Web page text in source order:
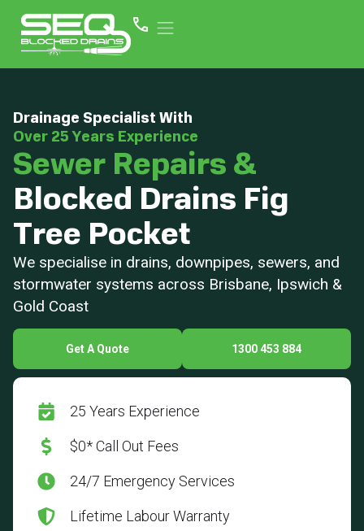
Drainage Specialist With
Over 25 Years Experience
Sewer Repairs &
Blocked Drains Fig
Tree Pocket
We specialise in drains, downpipes, sewers, and
stormwater systems across Brisbane, Ipswich &
Gold Coast
Get A Quote 1300 453 884
25 Years Experience
$0* Call Out Fees
24/7 Emergency Services
Lifetime Labour Warranty